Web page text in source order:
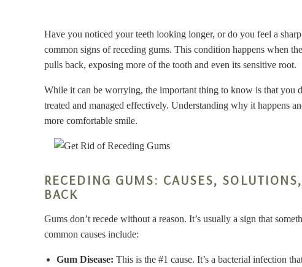
Have you noticed your teeth looking longer, or do you feel a
common signs of receding gums. This condition happens when
pulls back, exposing more of the tooth and even its sensitive root.
While it can be worrying, the important thing to know is that you
treated and managed effectively. Understanding why it happens
more comfortable smile.
RECEDING GUMS: CAUSES,
BACK
Gums don’t recede without a reason. It’s usually a sign that
common causes include:
Gum Disease: This is the #1 cause. It’s a bacterial infection